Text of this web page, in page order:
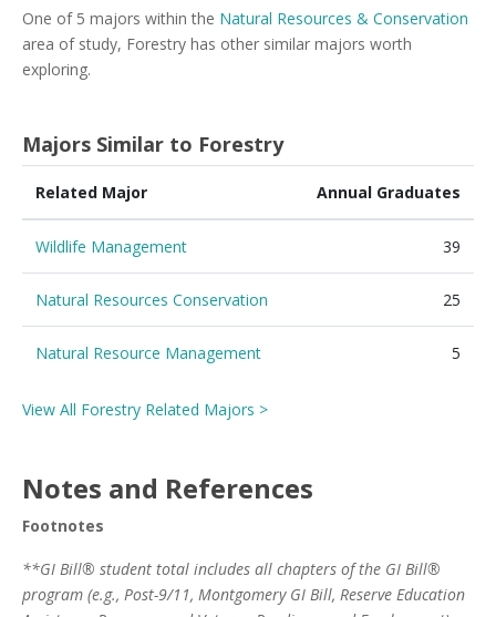
One of 5 majors within the Natural Resources & Conservation
area of study, Forestry has other similar majors worth
exploring.
Majors Similar to Forestry
Related Major Annual Graduates
Wildlife Management 39
Natural Resources Conservation 25
Natural Resource Management 5
View All Forestry Related Majors >
Notes and References
Footnotes
**GI Bill® student total includes all chapters of the GI Bill®
program (e.g., Post-9/11, Montgomery GI Bill, Reserve Education